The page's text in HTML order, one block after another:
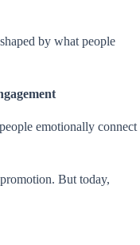
by what people
emotionally connect
But today,